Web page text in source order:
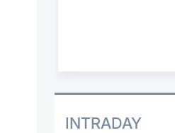
INTRADAY